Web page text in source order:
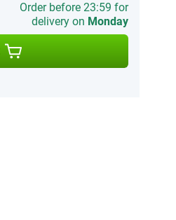
Order before 23:59 for
delivery on Monday